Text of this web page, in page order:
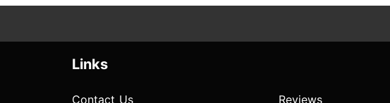
Links
Contact Us Reviews